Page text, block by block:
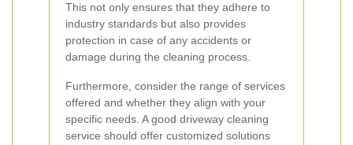
This not only ensures that they adhere to
industry standards but also provides
protection in case of any accidents or
damage during the cleaning process.
Furthermore, consider the range of services
offered and whether they align with your
specific needs. A good driveway cleaning
service should offer customized solutions